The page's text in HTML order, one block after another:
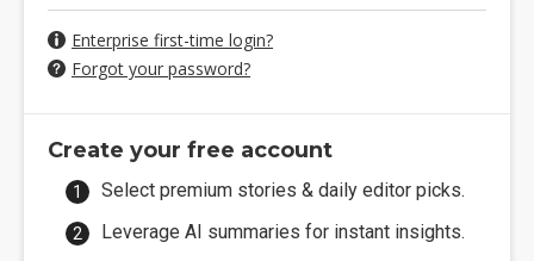
Enterprise first-time login?
Forgot your password?
Create your free account
Select premium stories & daily editor picks.
Leverage AI summaries for instant insights.